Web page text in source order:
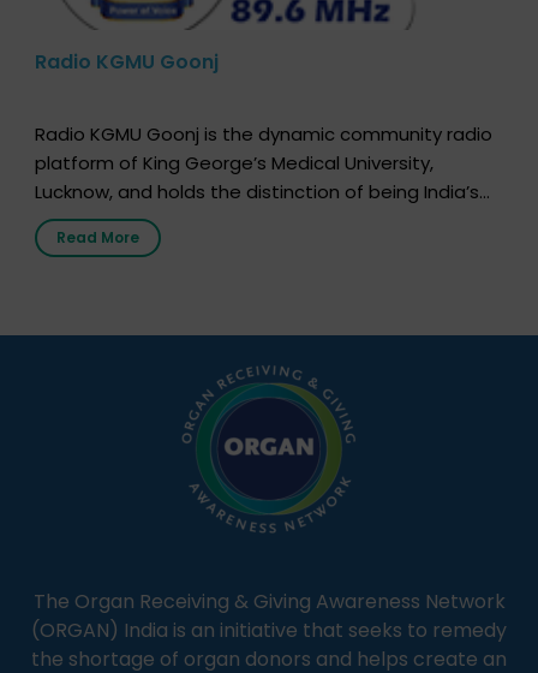
Radio KGMU Goonj
Radio KGMU Goonj is the dynamic community radio
platform of King George’s Medical University,
Lucknow, and holds the distinction of being India’s
first radio station launched by a medical institution.
It broadcasts daily from 7:00 AM to 10:00 PM.
simple, accessible language—covering disease […]
Read More
The Organ Receiving & Giving Awareness Network
(ORGAN) India is an initiative that seeks to remedy
the shortage of organ donors and helps create an